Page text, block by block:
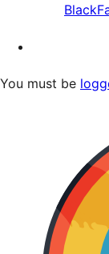
You must be